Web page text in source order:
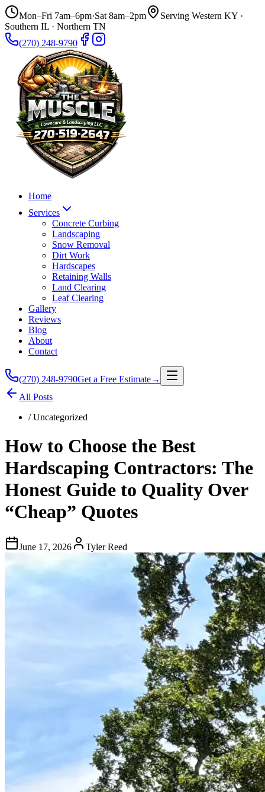
Mon–Fri 7am–6pm·Sat 8am–2pm
Serving Western KY ·
Southern IL · Northern TN
(270) 248-9790
Home
Services
Concrete Curbing
Landscaping
Snow Removal
Dirt Work
Hardscapes
Retaining Walls
Land Clearing
Leaf Clearing
Gallery
Reviews
Blog
About
Contact
(270) 248-9790Get a Free Estimate→
All Posts
/Uncategorized
How to Choose the Best
Hardscaping Contractors: The
Honest Guide to Quality Over
“Cheap” Quotes
June 17, 2026 Tyler Reed